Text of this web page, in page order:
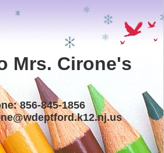
Mrs. Cirone's
856-845-1856